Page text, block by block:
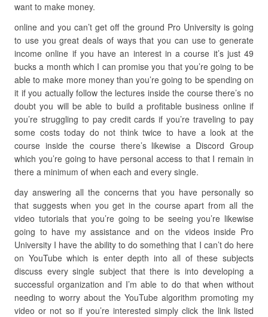
want to make money.
online and you can’t get off the ground Pro University is going
to use you great deals of ways that you can use to generate
income online if you have an interest in a course it’s just 49
bucks a month which I can promise you that you’re going to be
able to make more money than you’re going to be spending on
it if you actually follow the lectures inside the course there’s no
doubt you will be able to build a profitable business online if
you’re struggling to pay credit cards if you’re traveling to pay
some costs today do not think twice to have a look at the
course inside the course there’s likewise a Discord Group
which you’re going to have personal access to that I remain in
there a minimum of when each and every single.
day answering all the concerns that you have personally so
that suggests when you get in the course apart from all the
video tutorials that you’re going to be seeing you’re likewise
going to have my assistance and on the videos inside Pro
University I have the ability to do something that I can’t do here
on YouTube which is enter depth into all of these subjects
discuss every single subject that there is into developing a
successful organization and I’m able to do that when without
needing to worry about the YouTube algorithm promoting my
video or not so if you’re interested simply click the link listed